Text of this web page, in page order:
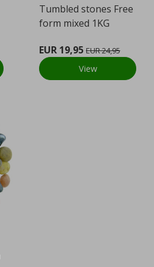
Tumbled stones Free
form mixed 1KG
EUR 19,95 EUR 24,95
View